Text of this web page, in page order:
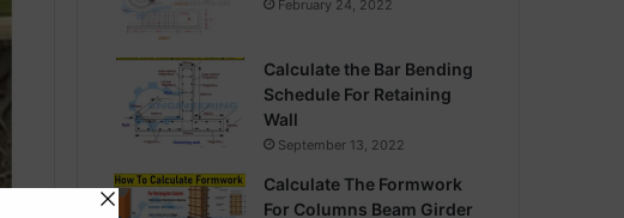
February 24, 2022
Calculate the Bar Bending
Schedule For Retaining
Wall
September 13, 2022
Calculate The Formwork
For Columns Beam Girder